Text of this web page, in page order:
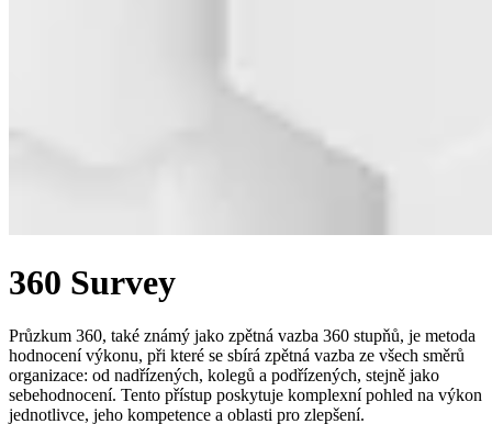
360 Survey
Průzkum 360, také známý jako zpětná vazba 360 stupňů, je metoda
hodnocení výkonu, při které se sbírá zpětná vazba ze všech směrů
organizace: od nadřízených, kolegů a podřízených, stejně jako
sebehodnocení. Tento přístup poskytuje komplexní pohled na výkon
jednotlivce, jeho kompetence a oblasti pro zlepšení.